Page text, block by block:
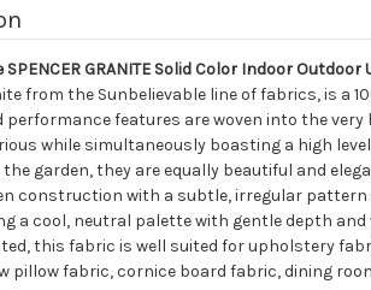
SPENCER GRANITE Solid Color Indoor
from the Sunbelievable line of fabrics, is a
performance features are woven into the
while simultaneously boasting a high
the garden, they are equally beautiful and
construction with a subtle, irregular
a cool, neutral palette with gentle depth
this fabric is well suited for upholstery
pillow fabric, cornice board fabric, dining